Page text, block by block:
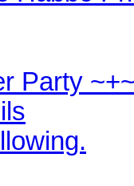
Party